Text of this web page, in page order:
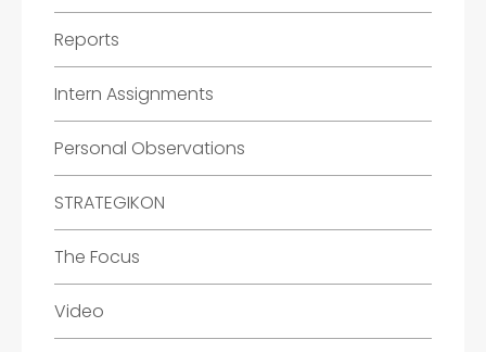
Reports
Intern Assignments
Personal Observations
STRATEGIKON
The Focus
Video